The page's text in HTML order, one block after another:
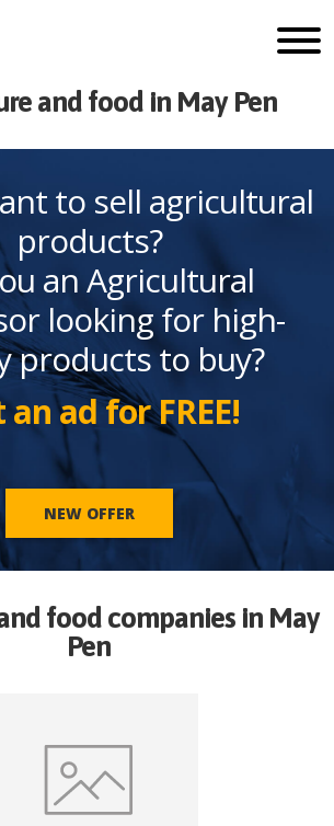
and food in May Pen
to sell agricultural
products?
an Agricultural
looking for high-
products to buy?
an ad for FREE!
NEW OFFER
food companies in May
Pen